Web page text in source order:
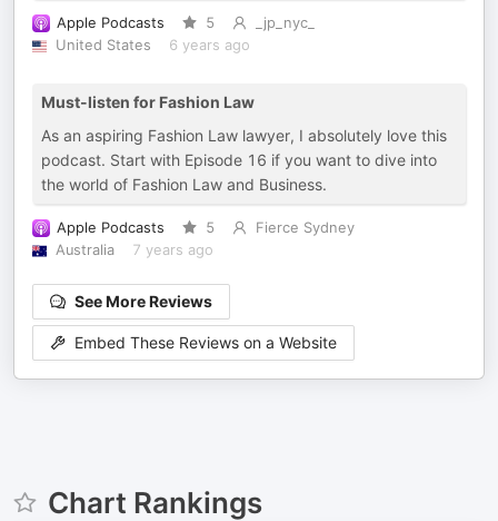
Apple Podcasts 5
_jp_nyc_
United States
6 years ago
Must-listen for Fashion Law
As an aspiring Fashion Law lawyer, I absolutely love this
podcast. Start with Episode 16 if you want to dive into
the world of Fashion Law and Business.
Apple Podcasts 5
Fierce Sydney
Australia
7 years ago
See More Reviews
Embed These Reviews on a Website
Chart Rankings